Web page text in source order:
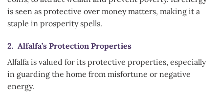
is seen as protective over money matters, making it a
staple in prosperity spells.
2. Alfalfa’s Protection Properties
Alfalfa is valued for its protective properties, especially
in guarding the home from misfortune or negative
energy.